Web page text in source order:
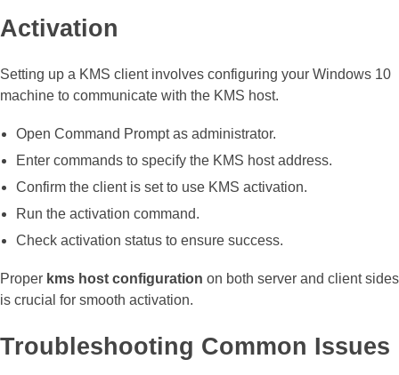
Activation
Setting up a KMS client involves configuring your Windows 10
machine to communicate with the KMS host.
Open Command Prompt as administrator.
Enter commands to specify the KMS host address.
Confirm the client is set to use KMS activation.
Run the activation command.
Check activation status to ensure success.
Proper kms host configuration on both server and client sides
is crucial for smooth activation.
Troubleshooting Common Issues